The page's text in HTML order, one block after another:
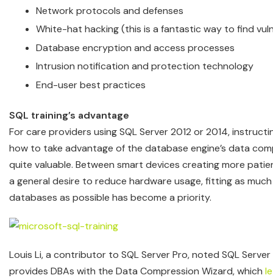
Network protocols and defenses
White-hat hacking (this is a fantastic way to find
Database encryption and access processes
Intrusion notification and protection technology
End-user best practices
SQL training’s advantage
For care providers using SQL Server 2012 or 2014,
how to take advantage of the database engine’s data
quite valuable. Between smart devices creating more
a general desire to reduce hardware usage, fitting as
databases as possible has become a priority.
Louis Li, a contributor to SQL Server Pro, noted SQL
provides DBAs with the Data Compression Wizard, which